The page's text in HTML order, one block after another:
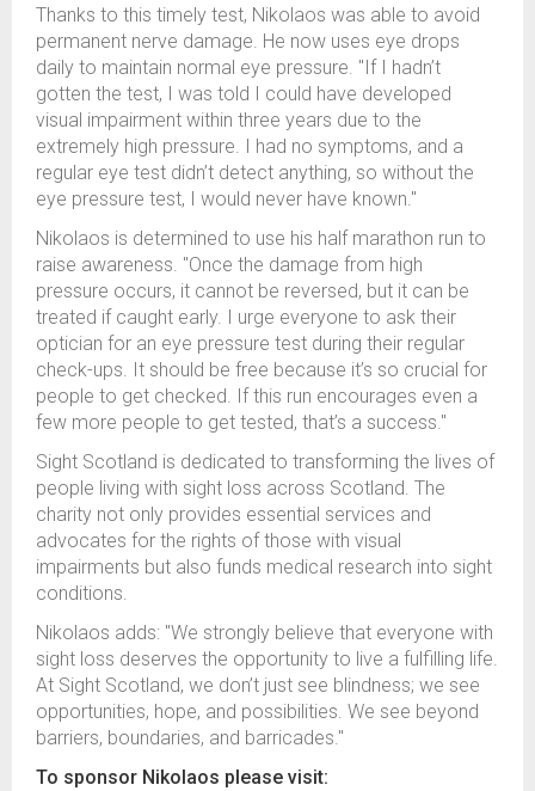
Thanks to this timely test, Nikolaos was able to avoid
permanent nerve damage. He now uses eye drops
daily to maintain normal eye pressure. "If I hadn’t
gotten the test, I was told I could have developed
visual impairment within three years due to the
extremely high pressure. I had no symptoms, and a
regular eye test didn’t detect anything, so without the
eye pressure test, I would never have known."
Nikolaos is determined to use his half marathon run to
raise awareness. "Once the damage from high
pressure occurs, it cannot be reversed, but it can be
treated if caught early. I urge everyone to ask their
optician for an eye pressure test during their regular
check-ups. It should be free because it’s so crucial for
people to get checked. If this run encourages even a
few more people to get tested, that’s a success."
Sight Scotland is dedicated to transforming the lives of
people living with sight loss across Scotland. The
charity not only provides essential services and
advocates for the rights of those with visual
impairments but also funds medical research into sight
conditions.
Nikolaos adds: "We strongly believe that everyone with
sight loss deserves the opportunity to live a fulfilling life.
At Sight Scotland, we don’t just see blindness; we see
opportunities, hope, and possibilities. We see beyond
barriers, boundaries, and barricades."
To sponsor Nikolaos please visit: